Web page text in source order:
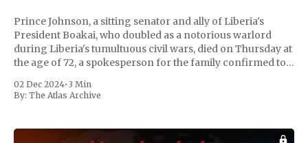
Prince Johnson, a sitting senator and ally of Liberia's
President Boakai, who doubled as a notorious warlord
during Liberia's tumultuous civil wars, died on Thursday at
the age of 72, a spokesperson for the family confirmed to
the first Liberian
02 Dec 2024• 3 Min
By: The Atlas Archive